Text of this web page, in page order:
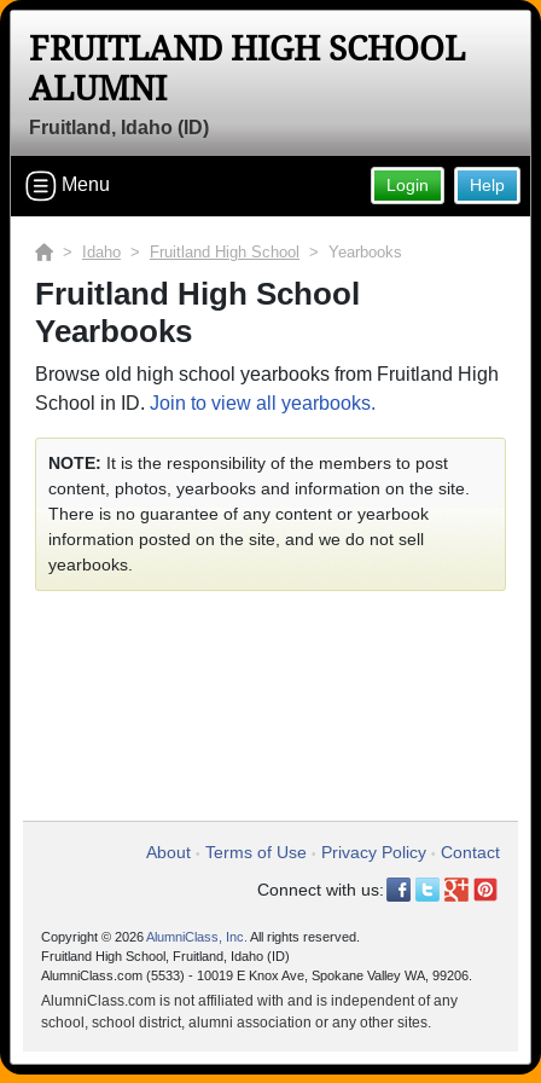
FRUITLAND HIGH SCHOOL
ALUMNI
Fruitland, Idaho (ID)
Help
Login
Menu
> Idaho > Fruitland High School > Yearbooks
Fruitland High School
Yearbooks
Browse old high school yearbooks from Fruitland High
School in ID. Join to view all yearbooks.
NOTE: It is the responsibility of the members to post
content, photos, yearbooks and information on the site.
There is no guarantee of any content or yearbook
information posted on the site, and we do not sell
yearbooks.
About • Terms of Use • Privacy Policy • Contact
Connect with us:
Copyright © 2026AlumniClass, Inc. All rights reserved.
Fruitland High School, Fruitland, Idaho (ID)
AlumniClass.com (5533) - 10019 E Knox Ave, Spokane Valley WA, 99206.
AlumniClass.com is not affiliated with and is independent of any
school, school district, alumni association or any other sites.